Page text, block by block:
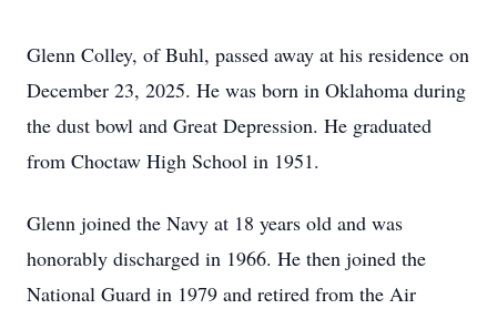
Glenn Colley, of Buhl, passed away at his residence on
December 23, 2025. He was born in Oklahoma during
the dust bowl and Great Depression. He graduated
from Choctaw High School in 1951.
Glenn joined the Navy at 18 years old and was
honorably discharged in 1966. He then joined the
National Guard in 1979 and retired from the Air